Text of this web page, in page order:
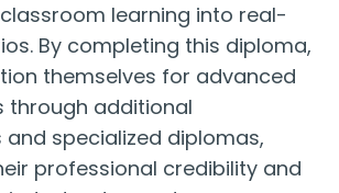
learning into real-
By completing this diploma,
themselves for advanced
through additional
specialized diplomas,
professional credibility and